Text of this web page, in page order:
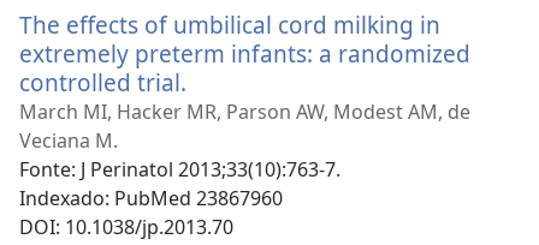
janela)
The effects of umbilical cord milking in
extremely preterm infants: a randomized
controlled trial.
uma
janela)
March MI, Hacker MR, Parson AW, Modest AM, de
Veciana M.
Fonte‎: J Perinatol 2013;33(10):763-7.
Indexado‎: PubMed 23867960
DOI‎: 10.1038/jp.2013.70